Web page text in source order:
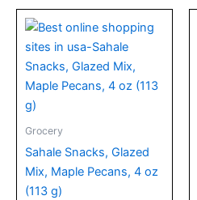
Grocery
Sahale Snacks, Glazed
Mix, Maple Pecans, 4 oz
(113 g)